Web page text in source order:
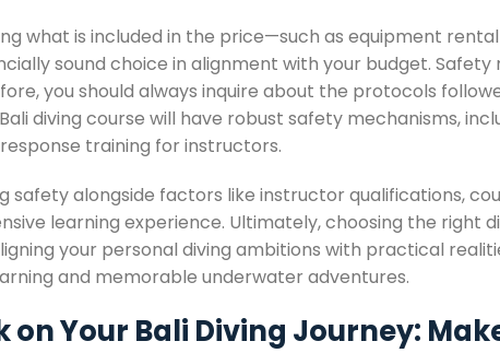
what is included in the price—such as equipment
sound choice in alignment with your budget.
you should always inquire about the protocols
diving course will have robust safety mechanisms,
training for instructors.
safety alongside factors like instructor qualifications,
learning experience. Ultimately, choosing the right
your personal diving ambitions with practical
and memorable underwater adventures.
on Your Bali Diving Journey: